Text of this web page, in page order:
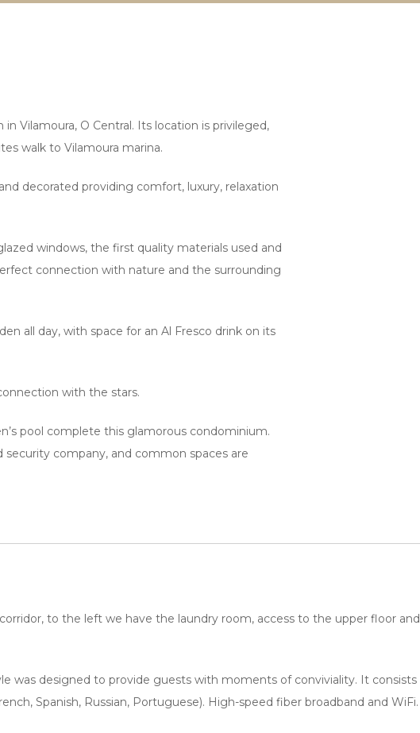
Vilamoura, O Central. Its location is privileged,
walk to Vilamoura marina.
decorated providing comfort, luxury, relaxation
windows, the first quality materials used and
connection with nature and the surrounding
all day, with space for an Al Fresco drink on its
with the stars.
pool complete this glamorous condominium.
company, and common spaces are
to the left we have the laundry room, access to the upper floor
was designed to provide guests with moments of conviviality. It
Spanish, Russian, Portuguese). High-speed fiber broadband and